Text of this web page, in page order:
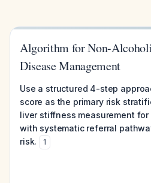
Algorithm for Non-
Disease Management
Use a structured 4-step
score as the primary risk
liver stiffness measurement for
with systematic referral
risk.
1